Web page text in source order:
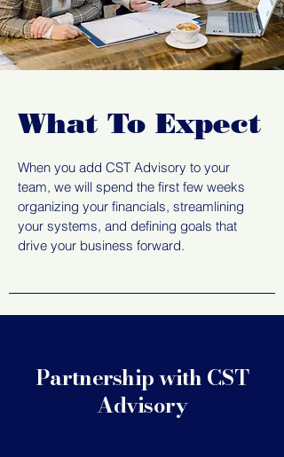
What To Expect
When you add CST Advisory to your
team, we will spend the first few weeks
organizing your financials, streamlining
your systems, and defining goals that
drive your business forward.
Partnership with CST
Advisory